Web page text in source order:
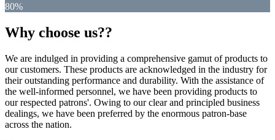
80%
Why choose us??
We are indulged in providing a comprehensive gamut of products to
our customers. These products are acknowledged in the industry for
their outstanding performance and durability. With the assistance of
the well-informed personnel, we have been providing products to
our respected patrons'. Owing to our clear and principled business
dealings, we have been preferred by the enormous patron-base
across the nation.